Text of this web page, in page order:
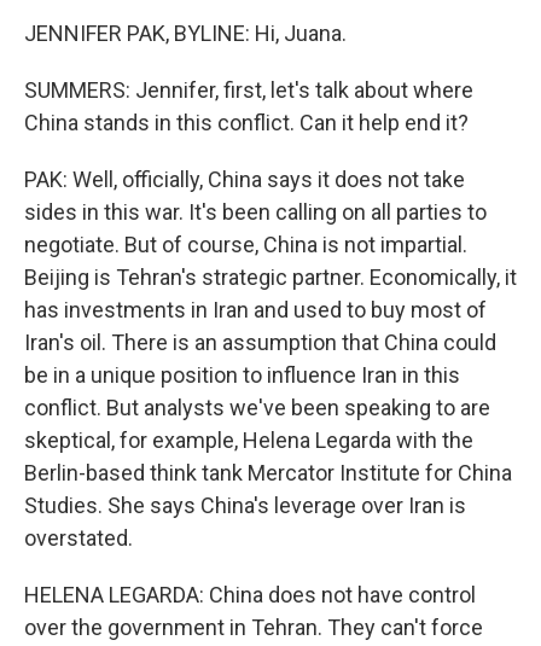
JENNIFER PAK, BYLINE: Hi, Juana.
SUMMERS: Jennifer, first, let's talk about where
China stands in this conflict. Can it help end it?
PAK: Well, officially, China says it does not take
sides in this war. It's been calling on all parties to
negotiate. But of course, China is not impartial.
Beijing is Tehran's strategic partner. Economically, it
has investments in Iran and used to buy most of
Iran's oil. There is an assumption that China could
be in a unique position to influence Iran in this
conflict. But analysts we've been speaking to are
skeptical, for example, Helena Legarda with the
Berlin-based think tank Mercator Institute for China
Studies. She says China's leverage over Iran is
overstated.
HELENA LEGARDA: China does not have control
over the government in Tehran. They can't force